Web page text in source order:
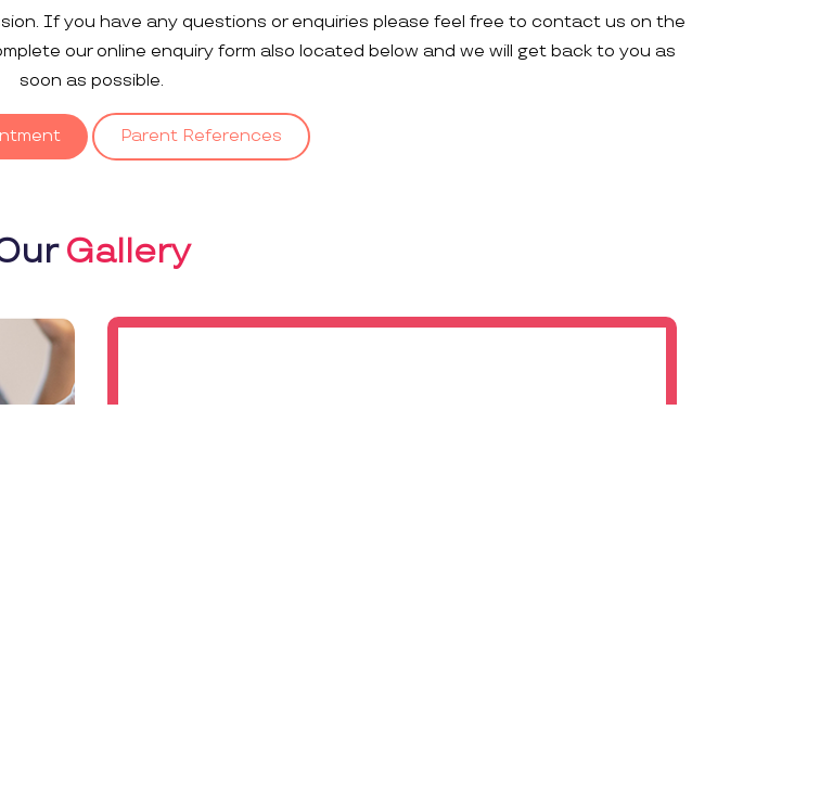
If you have any questions or enquiries please feel free to contact us on the
our online enquiry form also located below and we will get back to you as
soon as possible.
Parent References
Gallery